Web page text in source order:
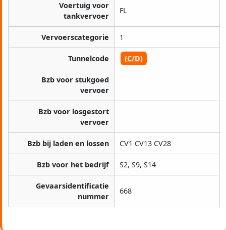
Voertuig voor
tankvervoer
FL
Vervoerscategorie 1
Tunnelcode (C/D)
Bzb voor stukgoed
vervoer
Bzb voor losgestort
vervoer
Bzb bij laden en lossen CV1 CV13 CV28
Bzb voor het bedrijf S2, S9, S14
Gevaarsidentificatie
nummer
668